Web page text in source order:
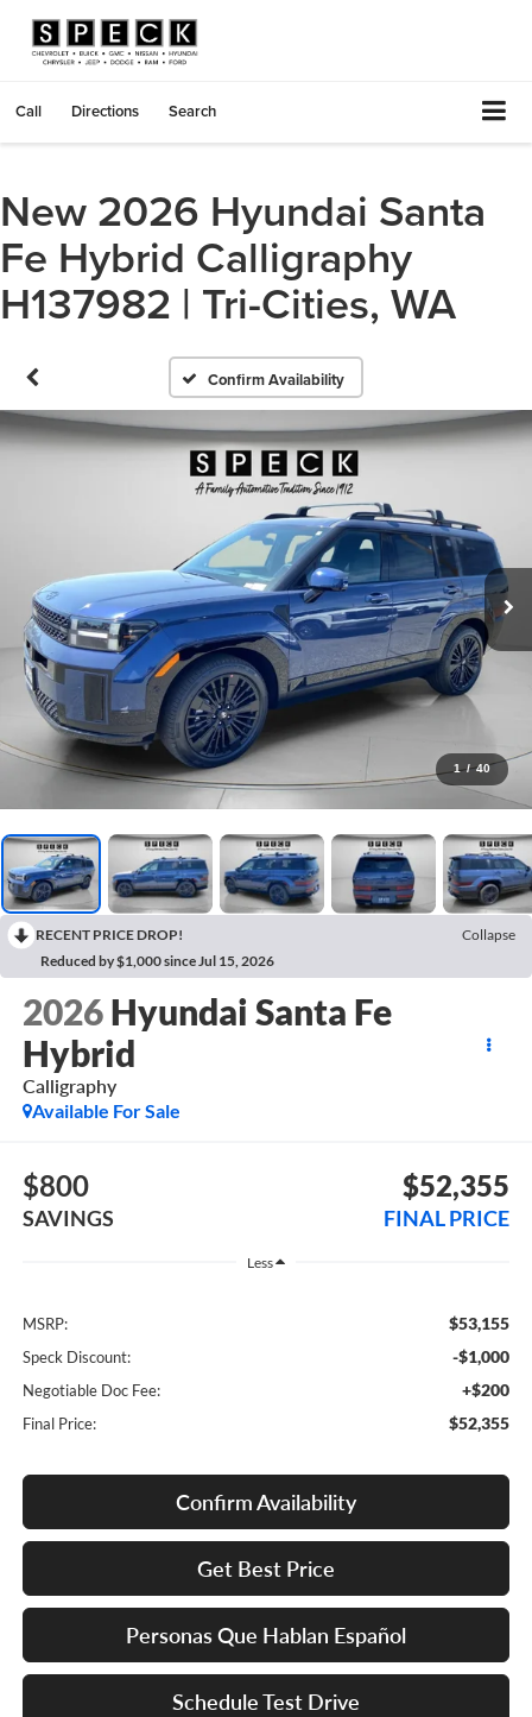
Call Directions Search
New 2026 Hyundai Santa
Fe Hybrid Calligraphy
H137982 | Tri-Cities, WA
Confirm Availability
1 / 40
RECENT PRICE DROP!
Collapse
Reduced by $1,000 since Jul 15, 2026
2026 Hyundai Santa Fe
Hybrid
Calligraphy
Available For Sale
$800
SAVINGS
$52,355
FINAL PRICE
Less
MSRP: $53,155
Speck Discount: -$1,000
Negotiable Doc Fee: +$200
Final Price: $52,355
Confirm Availability
Get Best Price
Personas Que Hablan Español
Schedule Test Drive